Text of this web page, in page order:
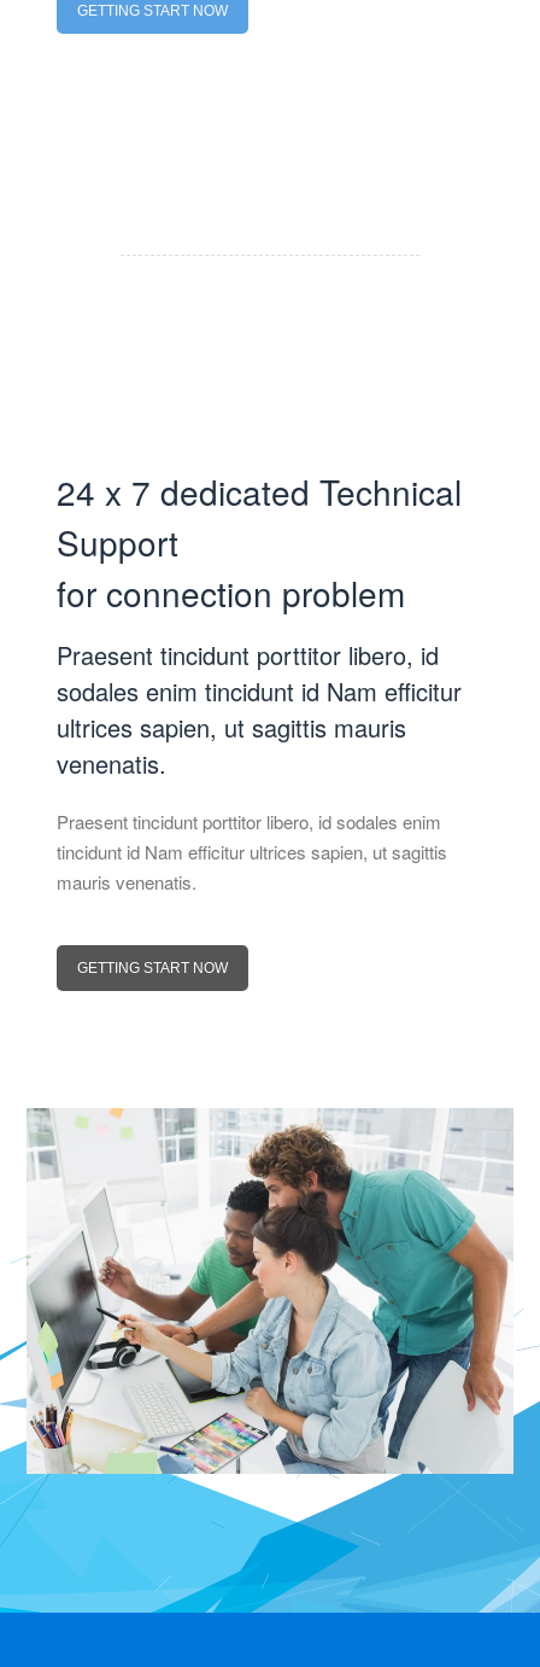
GETTING START NOW
24 x 7 dedicated Technical
Support
for connection problem
Praesent tincidunt porttitor libero, id
sodales enim tincidunt id Nam efficitur
ultrices sapien, ut sagittis mauris
venenatis.
Praesent tincidunt porttitor libero, id sodales enim
tincidunt id Nam efficitur ultrices sapien, ut sagittis
mauris venenatis.
GETTING START NOW